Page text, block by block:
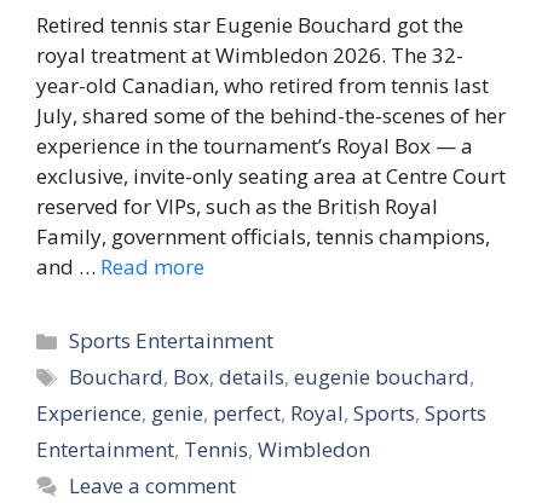
Retired tennis star Eugenie Bouchard got the
royal treatment at Wimbledon 2026. The 32-
year-old Canadian, who retired from tennis last
July, shared some of the behind-the-scenes of her
experience in the tournament’s Royal Box — a
exclusive, invite-only seating area at Centre Court
reserved for VIPs, such as the British Royal
Family, government officials, tennis champions,
and … Read more
Categories
Sports Entertainment
Tags
Bouchard, Box,details,eugenie bouchard,
Experience, genie, perfect, Royal, Sports, Sports
Entertainment, Tennis, Wimbledon
Leave a comment